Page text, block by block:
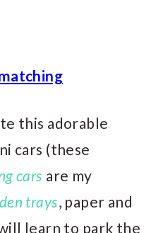
this adorable
cars (these
cars are my
trays, paper and
learn to park the